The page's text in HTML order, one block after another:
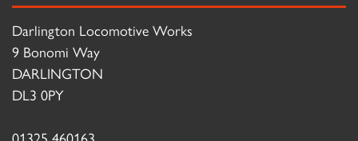
Darlington Locomotive Works
9 Bonomi Way
DARLINGTON
DL3 0PY